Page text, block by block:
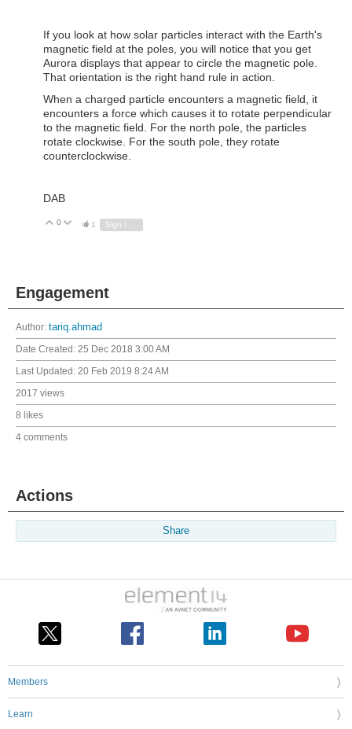
If you look at how solar particles interact with the Earth's
magnetic field at the poles, you will notice that you get
Aurora displays that appear to circle the magnetic pole.
That orientation is the right hand rule in action.
When a charged particle encounters a magnetic field, it
encounters a force which causes it to rotate perpendicular
to the magnetic field. For the north pole, the particles
rotate clockwise. For the south pole, they rotate
counterclockwise.
DAB
Vote Up
0 Vote Down
1
Engagement
Author: tariq.ahmad
Date Created: 25 Dec 2018 3:00 AM
Last Updated: 20 Feb 2019 8:24 AM
2017 views
8 likes
4 comments
Actions
Share
Members
Learn